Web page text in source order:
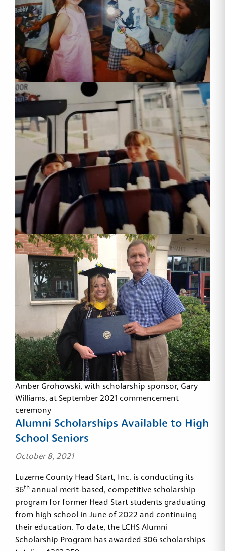
Amber Grohowski, with scholarship sponsor, Gary
Williams, at September 2021 commencement
ceremony
Alumni Scholarships Available to High
School Seniors
October 8, 2021
Luzerne County Head Start, Inc. is conducting its
36th annual merit-based, competitive scholarship
program for former Head Start students graduating
from high school in June of 2022 and continuing
their education. To date, the LCHS Alumni
Scholarship Program has awarded 306 scholarships
Last Name
By submitting this form, you are consenting to receive marketing emails
from: Luzerne County Head Start, Inc., 23 Beekman Street, Wilkes-Barre,
PA, 18702, US, http://lcheadstart.org. You can revoke your consent to
receive emails at any time by using the SafeUnsubscribe® link, found at
the bottom of every email. Emails are serviced by Constant Contact.